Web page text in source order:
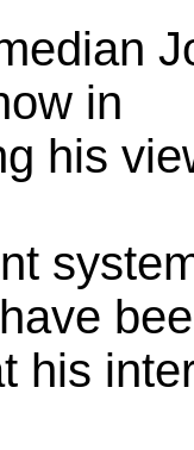
in
his
his